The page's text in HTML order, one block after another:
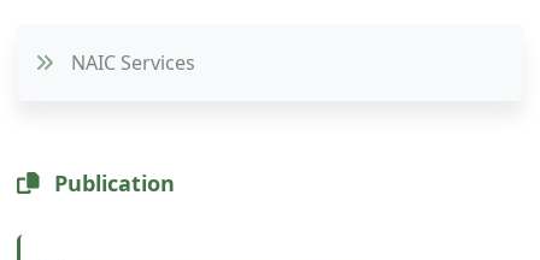
NAIC Services
Publication